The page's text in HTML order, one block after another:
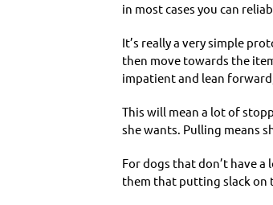
in most cases you can
It’s really a very simple
then move towards the
impatient and lean
This will mean a lot of
she wants. Pulling means
For dogs that don’t have
them that putting slack on